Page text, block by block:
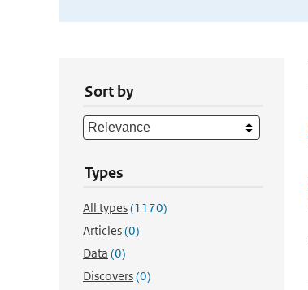
Sort by
Types
All types(1170)
Articles(0)
Data (0)
Discovers(0)